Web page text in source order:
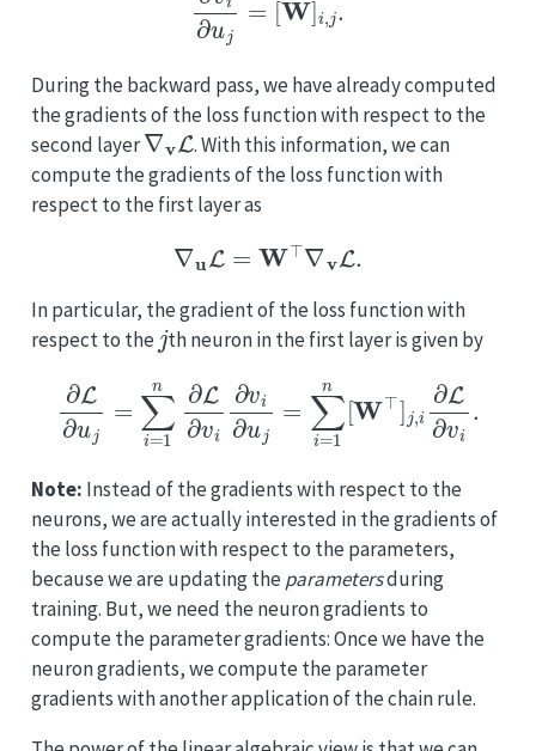
During the backward pass, we have already computed
the gradients of the loss function with respect to the
second layer
∇v L
. With this information, we can
compute the gradients of the loss function with
respect to the first layer as
u W⊤∇vL
In particular, the gradient of the loss function with
respect to the
j
th neuron in the first layer is given by
∂uj= 1n L∂v ∂v ∑i= ,i∂L
Note: Instead of the gradients with respect to the
neurons, we are actually interested in the gradients of
the loss function with respect to the parameters,
because we are updating the parametersduring
training. But, we need the neuron gradients to
compute the parameter gradients: Once we have the
neuron gradients, we compute the parameter
gradients with another application of the chain rule.